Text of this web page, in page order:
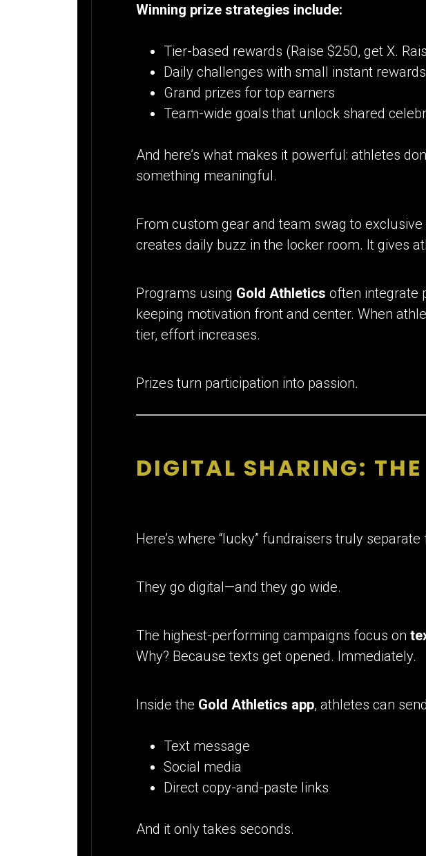
Winning prize strategies include:
Tier-based rewards (Raise $250, get X.
Daily challenges with small instant rewards
Grand prizes for top earners
Team-wide goals that unlock shared
And here’s what makes it powerful: athletes
something meaningful.
From custom gear and team swag to
creates daily buzz in the locker room. It gives
Programs using Gold Athletics often integrate
keeping motivation front and center. When
tier, effort increases.
Prizes turn participation into passion.
DIGITAL SHARING:
Here’s where “lucky” fundraisers truly
They go digital—and they go wide.
The highest-performing campaigns focus on
Why? Because texts get opened. Immediately.
Inside the Gold Athletics app, athletes can
Text message
Social media
Direct copy-and-paste links
And it only takes seconds.